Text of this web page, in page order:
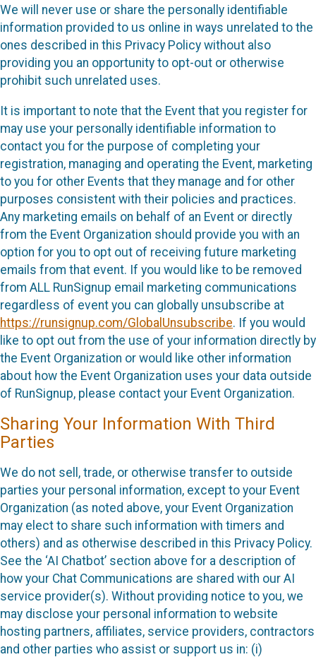
We will never use or share the personally identifiable
information provided to us online in ways unrelated to the
ones described in this Privacy Policy without also
providing you an opportunity to opt-out or otherwise
prohibit such unrelated uses.
It is important to note that the Event that you register for
may use your personally identifiable information to
contact you for the purpose of completing your
registration, managing and operating the Event, marketing
to you for other Events that they manage and for other
purposes consistent with their policies and practices.
Any marketing emails on behalf of an Event or directly
from the Event Organization should provide you with an
option for you to opt out of receiving future marketing
emails from that event. If you would like to be removed
from ALL RunSignup email marketing communications
regardless of event you can globally unsubscribe at
https://runsignup.com/GlobalUnsubscribe. If you would
like to opt out from the use of your information directly by
the Event Organization or would like other information
about how the Event Organization uses your data outside
of RunSignup, please contact your Event Organization.
Sharing Your Information With Third
Parties
We do not sell, trade, or otherwise transfer to outside
parties your personal information, except to your Event
Organization (as noted above, your Event Organization
may elect to share such information with timers and
others) and as otherwise described in this Privacy Policy.
See the ‘AI Chatbot’ section above for a description of
how your Chat Communications are shared with our AI
service provider(s). Without providing notice to you, we
may disclose your personal information to website
hosting partners, affiliates, service providers, contractors
and other parties who assist or support us in: (i)